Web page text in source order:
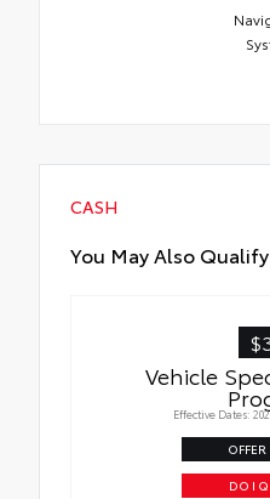
CASH
You May Also
Vehicle
Effective Dates:
OFFER
DO I